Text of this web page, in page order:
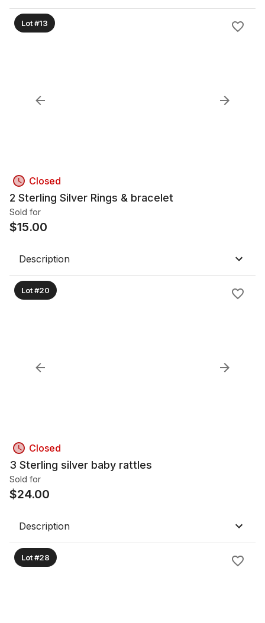
Lot #13
Closed
2 Sterling Silver Rings & bracelet
Sold for
$15.00
Description
Lot #20
Closed
3 Sterling silver baby rattles
Sold for
$24.00
Description
Lot #28